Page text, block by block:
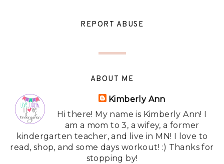
REPORT ABUSE
ABOUT ME
Kimberly Ann
Hi there! My name is Kimberly Ann! I
am a mom to 3, a wifey, a former
kindergarten teacher, and live in MN! I love to
read, shop, and some days workout! :) Thanks for
stopping by!